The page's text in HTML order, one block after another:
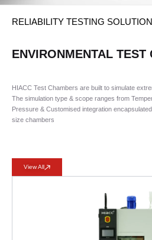
HIACCTEST
RELIABILITY TESTING
ENVIRONMENTAL TEST
HIACC Test Chambers are built to simulate
The simulation type & scope ranges from
Pressure & Customised integration
size chambers
View All